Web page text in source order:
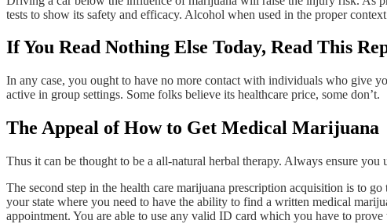
tests to show its safety and efficacy. Alcohol when used in the proper
If You Read Nothing Else Today, Read This
In any case, you ought to have no more contact with individuals who give
active in group settings. Some folks believe its healthcare price, some don’t.
The Appeal of How to Get Medical Marijuana
Thus it can be thought to be a all-natural herbal therapy. Always ensure
The second step in the health care marijuana prescription acquisition is to
your state where you need to have the ability to find a written medical
appointment. You are able to use any valid ID card which you have to